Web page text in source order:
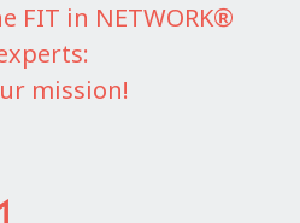
FIT in NETWORK®
mission!